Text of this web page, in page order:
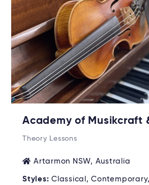
Academy of Musikcraft
Theory Lessons
Artarmon NSW, Australia
Styles: Classical,